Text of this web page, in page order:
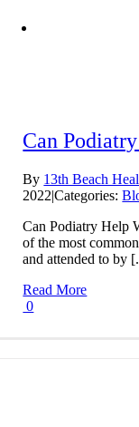
Can
By 13th Beach
2022|Categories:
Can Podiatry Help
of the most
and attended to by
Read More
0